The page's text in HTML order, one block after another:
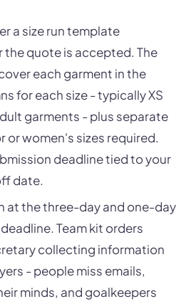
a size run template
quote is accepted. The
each garment in the
for each size - typically XS
garments - plus separate
or women's sizes required.
deadline tied to your
date.
at the three-day and one-day
Team kit orders
collecting information
- people miss emails,
minds, and goalkeepers